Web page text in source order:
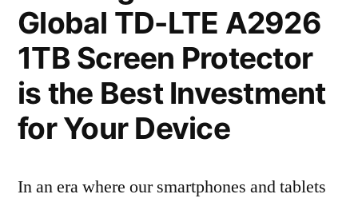
Global TD-LTE A2926
1TB Screen Protector
is the Best Investment
for Your Device
In an era where our smartphones and tablets